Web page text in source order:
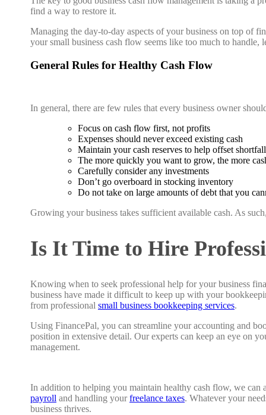
find a way to restore it.
Managing the day-to-day aspects of your business on top of
your small business cash flow seems like too much to handle,
General Rules for Healthy Cash Flow
In general, there are few rules that every business owner
Focus on cash flow first, not profits
Expenses should never exceed existing cash
Maintain your cash reserves to help offset
The more quickly you want to grow, the more
Carefully consider any investments
Don’t go overboard in stocking inventory
Do not take on large amounts of debt that you
Growing your business takes sufficient available cash. As
Is It Time to Hire
Knowing when to seek professional help for your business
business have made it difficult to keep up with your
from professional small business bookkeeping services.
Using FinancePal, you can streamline your accounting and
position in extensive detail. Our experts can keep an eye on
management.
In addition to helping you maintain healthy cash flow, we can
payroll and handling yourfreelance taxes. Whatever your
business thrives.